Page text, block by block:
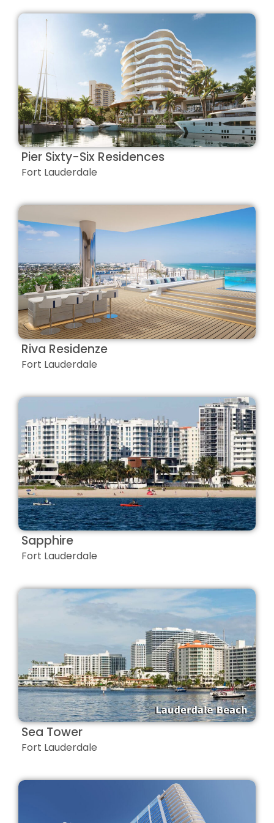
Pier Sixty-Six Residences
Fort Lauderdale
Riva Residenze
Fort Lauderdale
Sapphire
Fort Lauderdale
Sea Tower
Fort Lauderdale